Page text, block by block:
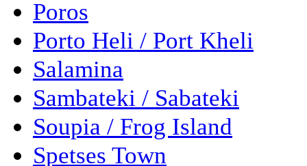
Poros
Porto Heli / Port Kheli
Salamina
Sambateki / Sabateki
Soupia / Frog Island
Spetses Town